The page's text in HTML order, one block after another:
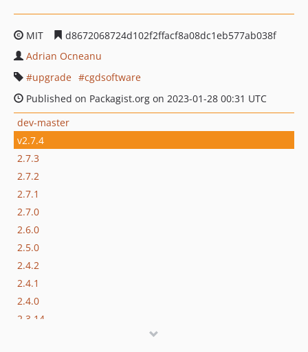
MIT
d8672068724d102f2ffacf8a08dc1eb577ab038f
Adrian Ocneanu
upgrade
cgdsoftware
Published on Packagist.org on 2023-01-28 00:31 UTC
dev-master
v2.7.4
2.7.3
2.7.2
2.7.1
2.7.0
2.6.0
2.5.0
2.4.2
2.4.1
2.4.0
2.3.14